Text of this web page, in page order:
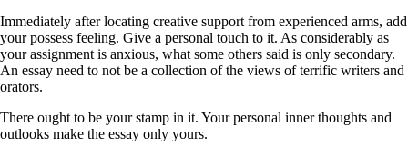
Immediately after locating creative support from experienced arms, add
your possess feeling. Give a personal touch to it. As considerably as
your assignment is anxious, what some others said is only secondary.
An essay need to not be a collection of the views of terrific writers and
orators.
There ought to be your stamp in it. Your personal inner thoughts and
outlooks make the essay only yours.